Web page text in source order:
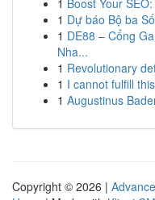
1 Boost Your
1 Dự báo Bộ ba
1 DE88 – Cổng
Nha...
1 Revolutionary
1 I cannot fulfill
1 Augustinus
Copyright © 2026 |